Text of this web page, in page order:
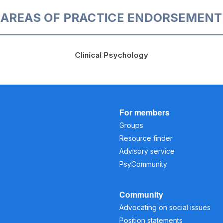
AREAS OF PRACTICE ENDORSEMENT
Clinical Psychology
For members
Groups
Resource finder
Advisory service
PsyCommunity
Community
Advocating on social issues
Position statements